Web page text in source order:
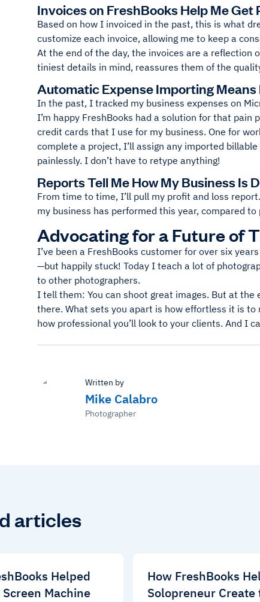
Invoices on FreshBooks Help Me Get
Based on how I invoiced in the past, this is what
customize each invoice, allowing me to keep a
At the end of the day, the invoices are a reflection
tiniest details in mind, reassures them of the
Automatic Expense Importing
In the past, I tracked my business expenses on
I’m happy FreshBooks had a solution for that
credit cards that I use for my business. One for
complete a project, I’ll assign any imported
painlessly. I don’t have to retype anything!
Reports Tell Me How My Business Is
From time to time, I’ll pull my profit and loss
my business has performed this year, compared
Advocating for a Future of
I’ve been a FreshBooks customer for over six
—but happily stuck! Today I teach a lot of
to other photographers.
I tell them: You can shoot great images. But at
there. What sets you apart is how effortless it is
how professional you’ll look to your clients. And I
Written by
Mike Calabro
Photographer
articles
Helped
Machine
How FreshBooks
Solopreneur Create